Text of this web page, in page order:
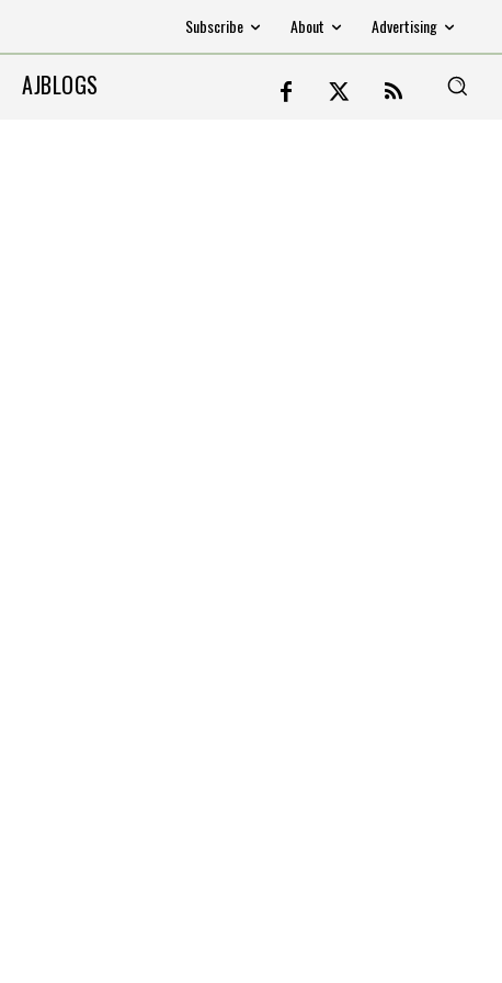
Subscribe About Advertising
AJBLOGS